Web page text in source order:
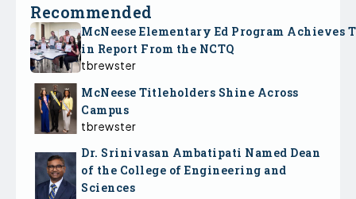
Recommended
McNeese Elementary Ed Program Achieves
in Report From the NCTQ
tbrewster
McNeese Titleholders Shine Across
Campus
tbrewster
Dr. Srinivasan Ambatipati Named Dean
of the College of Engineering and
Sciences